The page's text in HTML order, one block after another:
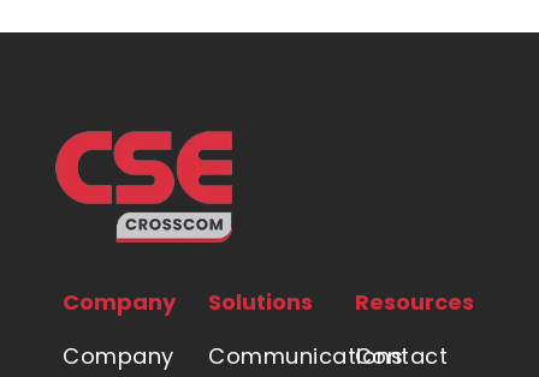
Company
Company
Solutions
Communications
Resources
Contact